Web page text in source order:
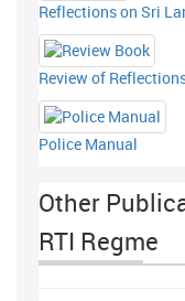
Reflections on Sri
Review of
Police Manual
Other
RTI Regme